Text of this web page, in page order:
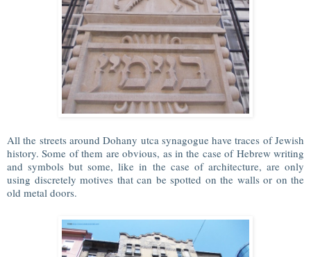
All the streets around Dohany utca synagogue have traces of Jewish
history. Some of them are obvious, as in the case of Hebrew writing
and symbols but some, like in the case of architecture, are only
using discretely motives that can be spotted on the walls or on the
old metal doors.